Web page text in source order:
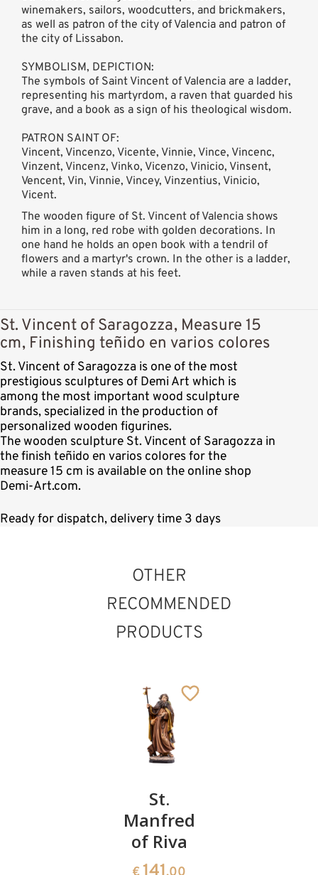
winemakers, sailors, woodcutters, and brickmakers,
as well as patron of the city of Valencia and patron of
the city of Lissabon.
SYMBOLISM, DEPICTION:
The symbols of Saint Vincent of Valencia are a ladder,
representing his martyrdom, a raven that guarded his
grave, and a book as a sign of his theological wisdom.
PATRON SAINT OF:
Vincent, Vincenzo, Vicente, Vinnie, Vince, Vincenc,
Vinzent, Vincenz, Vinko, Vicenzo, Vinicio, Vinsent,
Vencent, Vin, Vinnie, Vincey, Vinzentius, Vinicio,
Vicent.
The wooden figure of St. Vincent of Valencia shows
him in a long, red robe with golden decorations. In
one hand he holds an open book with a tendril of
flowers and a martyr's crown. In the other is a ladder,
while a raven stands at his feet.
St. Vincent of Saragozza, Measure 15
cm, Finishing teñido en varios colores
St. Vincent of Saragozza is one of the most
prestigious sculptures of Demi Art which is
among the most important wood sculpture
brands, specialized in the production of
personalized wooden figurines.
The wooden sculpture St. Vincent of Saragozza in
the finish teñido en varios colores for the
measure 15 cm is available on the online shop
Demi-Art.com.
Ready for dispatch, delivery time 3 days
OTHER
RECOMMENDED
PRODUCTS
St.
Manfred
of Riva